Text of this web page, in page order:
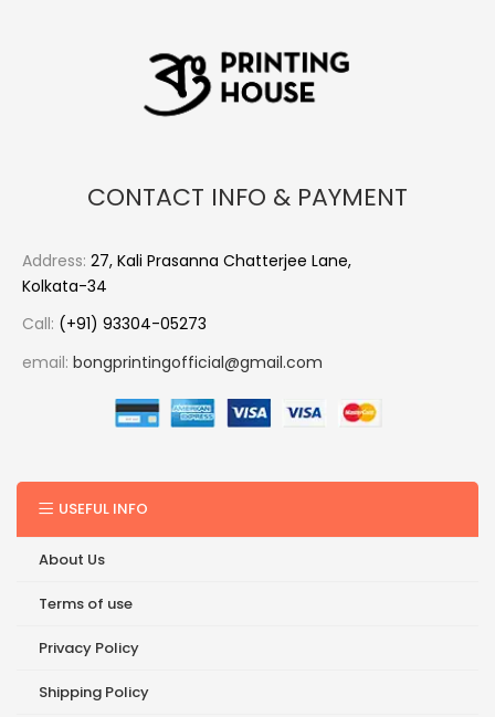
CONTACT INFO & PAYMENT
Address: 27, Kali Prasanna Chatterjee Lane,
Kolkata-34
Call: (+91) 93304-05273
email: bongprintingofficial@gmail.com
USEFUL INFO
About Us
Terms of use
Privacy Policy
Shipping Policy